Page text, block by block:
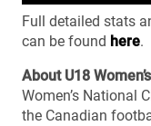
Full detailed stats
can be found here.
About U18
Women’s National
the Canadian